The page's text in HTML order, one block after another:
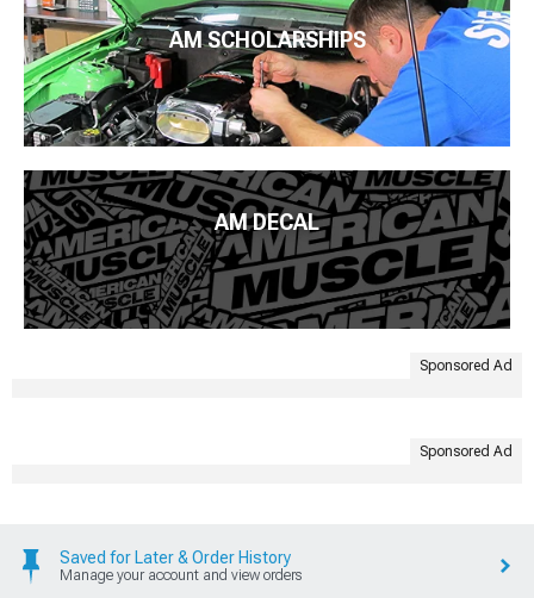
AM SCHOLARSHIPS
AM DECAL
Sponsored Ad
Sponsored Ad
Saved for Later & Order History
Manage your account and view orders